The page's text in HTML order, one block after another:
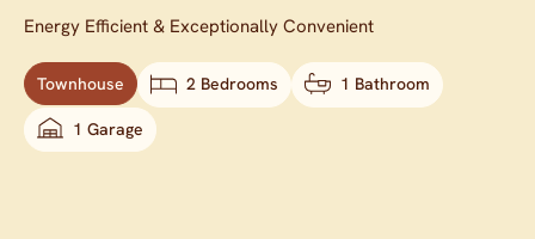
Energy Efficient & Exceptionally Convenient
Townhouse 2 Bedrooms 1 Bathroom
1 Garage